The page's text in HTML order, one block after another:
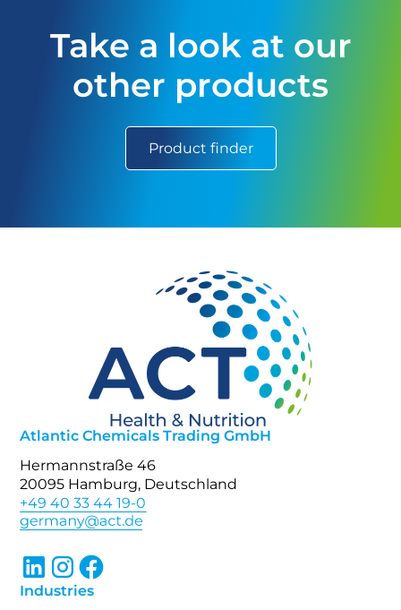
Take a look at our
other products
Product finder
Atlantic Chemicals Trading GmbH
Hermannstraße 46
20095 Hamburg, Deutschland
+49 40 33 44 19-0
Industries